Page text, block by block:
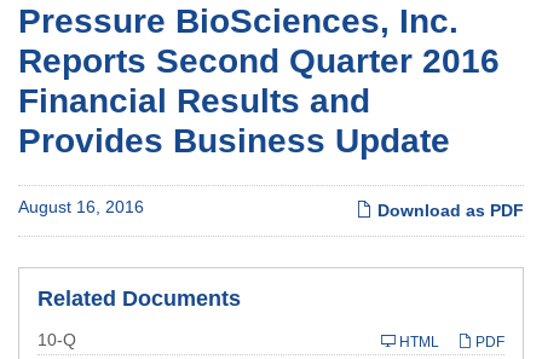
Pressure BioSciences, Inc.
Reports Second Quarter 2016
Financial Results and
Provides Business Update
Download as PDF
August 16, 2016
Related Documents
PDF
HTML
10-QFiling